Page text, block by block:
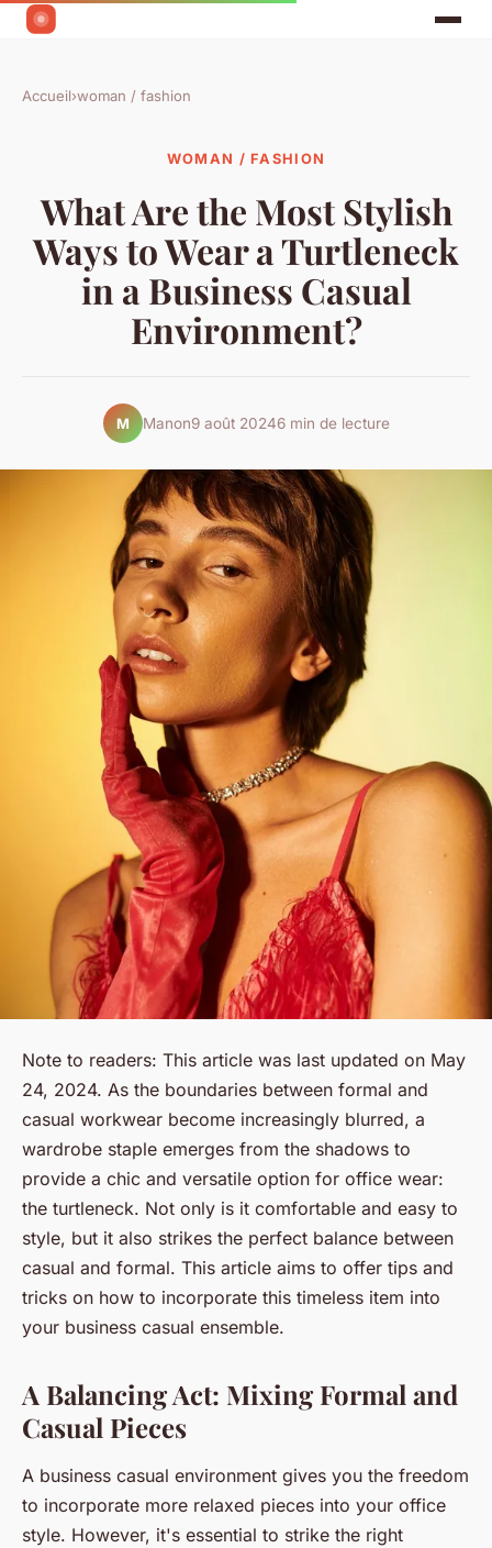
Accueil›woman / fashion
WOMAN / FASHION
What Are the Most Stylish
Ways to Wear a Turtleneck
in a Business Casual
Environment?
M Manon9 août 20246 min de lecture
Note to readers: This article was last updated on May
24, 2024. As the boundaries between formal and
casual workwear become increasingly blurred, a
wardrobe staple emerges from the shadows to
provide a chic and versatile option for office wear:
the turtleneck. Not only is it comfortable and easy to
style, but it also strikes the perfect balance between
casual and formal. This article aims to offer tips and
tricks on how to incorporate this timeless item into
your business casual ensemble.
A Balancing Act: Mixing Formal and
Casual Pieces
A business casual environment gives you the freedom
to incorporate more relaxed pieces into your office
style. However, it's essential to strike the right